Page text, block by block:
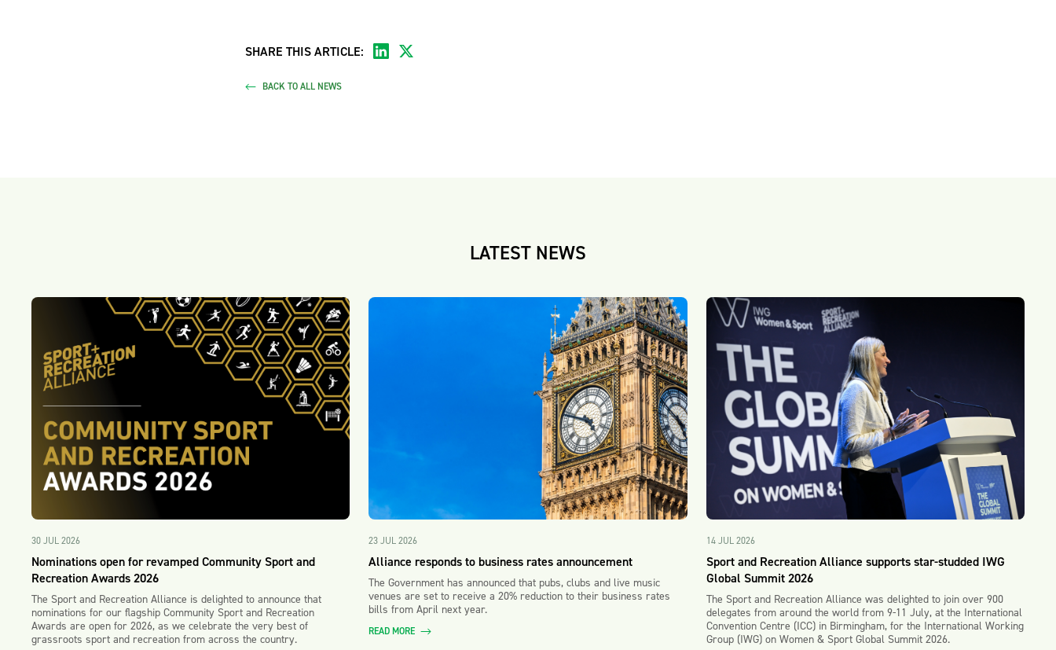
SHARE THIS ARTICLE:
BACK TO ALL NEWS
LATEST NEWS
30 JUL 2026
Nominations open for revamped Community Sport and
Recreation Awards 2026
The Sport and Recreation Alliance is delighted to announce that
nominations for our flagship Community Sport and Recreation
Awards are open for 2026, as we celebrate the very best of
grassroots sport and recreation from across the country.
23 JUL 2026
Alliance responds to business rates announcement
The Government has announced that pubs, clubs and live music
venues are set to receive a 20% reduction to their business rates
bills from April next year.
READ MORE
14 JUL 2026
Sport and Recreation Alliance supports star-studded IWG
Global Summit 2026
The Sport and Recreation Alliance was delighted to join over 900
delegates from around the world from 9-11 July, at the International
Convention Centre (ICC) in Birmingham, for the International Working
Group (IWG) on Women & Sport Global Summit 2026.